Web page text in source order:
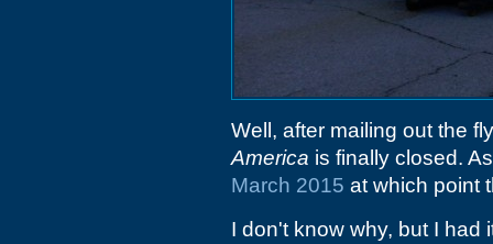
Well, after mailing out the
America is finally closed.
March 2015 at which point
I don't know why, but I had